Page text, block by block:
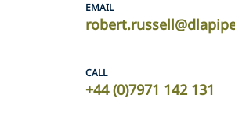
EMAIL
CALL
+44 (0)7971 142 131